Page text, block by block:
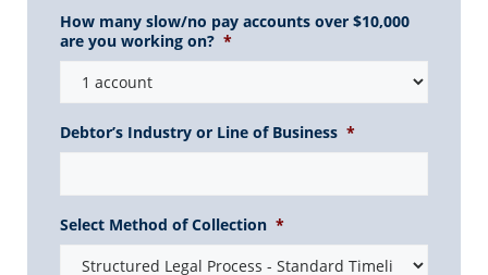
How many slow/no pay accounts over $10,000
are you working on? *
Debtor’s Industry or Line of Business *
Select Method of Collection *